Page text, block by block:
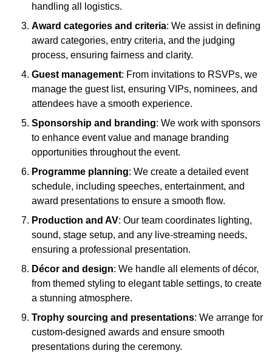
handling all logistics.
Award categories and criteria: We assist in defining
award categories, entry criteria, and the judging
process, ensuring fairness and clarity.
Guest management: From invitations to RSVPs, we
manage the guest list, ensuring VIPs, nominees, and
attendees have a smooth experience.
Sponsorship and branding: We work with sponsors
to enhance event value and manage branding
opportunities throughout the event.
Programme planning: We create a detailed event
schedule, including speeches, entertainment, and
award presentations to ensure a smooth flow.
Production and AV: Our team coordinates lighting,
sound, stage setup, and any live-streaming needs,
ensuring a professional presentation.
Décor and design: We handle all elements of décor,
from themed styling to elegant table settings, to create
a stunning atmosphere.
Trophy sourcing and presentations: We arrange for
custom-designed awards and ensure smooth
presentations during the ceremony.